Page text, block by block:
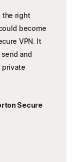
the right
become
VPN. It
and
private
Secure